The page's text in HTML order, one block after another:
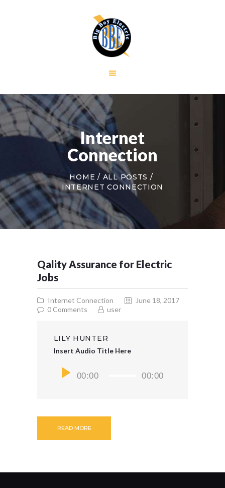
Internet
Connection
HOME
ALL POSTS
INTERNET CONNECTION
RESIDENTIAL
COMMERCIAL
CONTACT US
Qality Assurance for Electric
Jobs
Internet Connection
June 18, 2017
0 Comments user
LILY HUNTER
Insert Audio Title Here
Audio
Player
00:00 00:00
READ MORE